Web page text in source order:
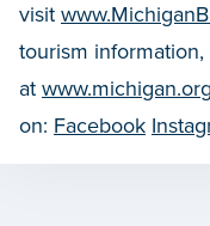
visit
tourism
at www.michigan.org
on: Facebook